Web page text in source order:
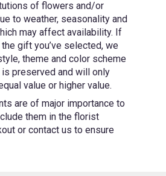
of flowers and/or
to weather, seasonality and
may affect availability. If
gift you’ve selected, we
theme and color scheme
preserved and will only
value or higher value.
are of major importance to
them in the florist
or contact us to ensure